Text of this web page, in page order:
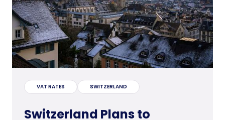
VAT RATES SWITZERLAND
Switzerland Plans to